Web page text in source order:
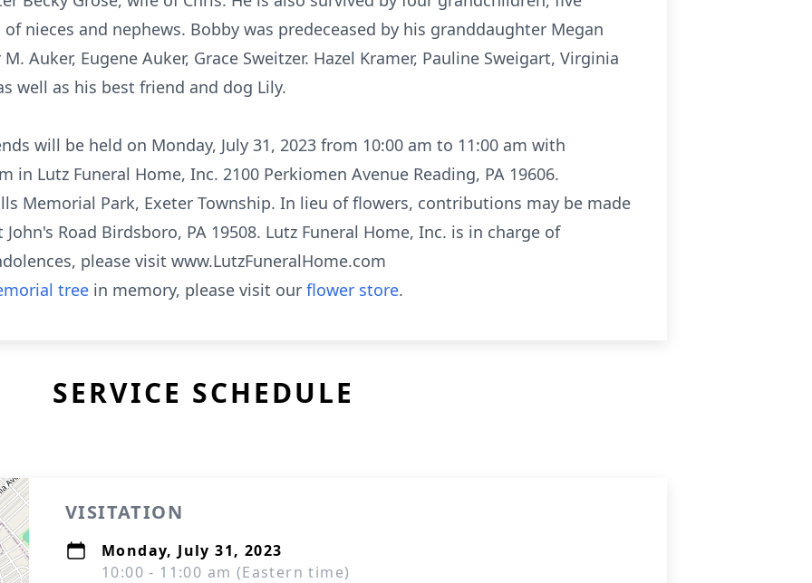
nieces and nephews. Bobby was predeceased by his granddaughter Megan
Auker, Eugene Auker, Grace Sweitzer. Hazel Kramer, Pauline Sweigart, Virginia
well as his best friend and dog Lily.
will be held on Monday, July 31, 2023 from 10:00 am to 11:00 am with
in Lutz Funeral Home, Inc. 2100 Perkiomen Avenue Reading, PA 19606.
Memorial Park, Exeter Township. In lieu of flowers, contributions may be made
John's Road Birdsboro, PA 19508. Lutz Funeral Home, Inc. is in charge of
please visit www.LutzFuneralHome.com
tree in memory, please visit our flower store.
SERVICE SCHEDULE
VISITATION
Monday, July 31, 2023
10:00 - 11:00 am (Eastern time)